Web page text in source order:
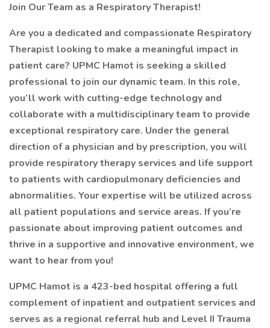
Join Our Team as a Respiratory Therapist!
Are you a dedicated and compassionate Respiratory
Therapist looking to make a meaningful impact in
patient care? UPMC Hamot is seeking a skilled
professional to join our dynamic team. In this role,
you’ll work with cutting-edge technology and
collaborate with a multidisciplinary team to provide
exceptional respiratory care. Under the general
direction of a physician and by prescription, you will
provide respiratory therapy services and life support
to patients with cardiopulmonary deficiencies and
abnormalities. Your expertise will be utilized across
all patient populations and service areas. If you’re
passionate about improving patient outcomes and
thrive in a supportive and innovative environment, we
want to hear from you!
UPMC Hamot is a 423-bed hospital offering a full
complement of inpatient and outpatient services and
serves as a regional referral hub and Level II Trauma